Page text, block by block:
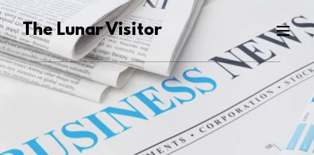
The Lunar Visitor